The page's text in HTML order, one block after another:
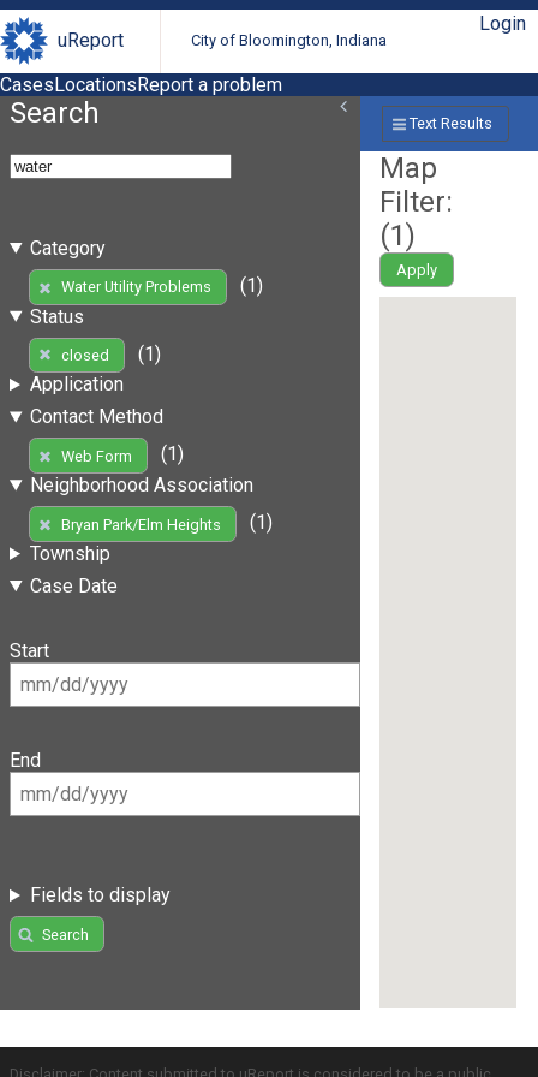
uReport City of Bloomington, Indiana
Login
CasesLocationsReport a problem
Search
Category
Water Utility Problems
(1)
Status
closed
(1)
Application
Contact Method
Web Form
(1)
Neighborhood Association
Bryan Park/Elm Heights
(1)
Township
Case Date
Start
End
Fields to display
Search
Text Results
Map
Filter:
(1)
Apply